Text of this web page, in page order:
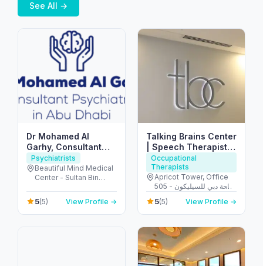
See All →
Dr Mohamed Al
Garhy, Consultant
Psychiatrist in Abu
Dhabi استشاري طب
نفسي في ابوظبي
Psychiatrists
Beautiful Mind Medical
Center - Sultan Bin
Muntazah - Zone 1 -
Abu Dhabi - United
Arab Emirates
5(5) View Profile →
Talking Brains Center
| Speech Therapist |
Psychomotor
Therapist in Dubai
Occupational
Therapists
Apricot Tower, Office
505 - واحة دبي للسيليكون
- دبي - United Arab
Emirates
5(5) View Profile →